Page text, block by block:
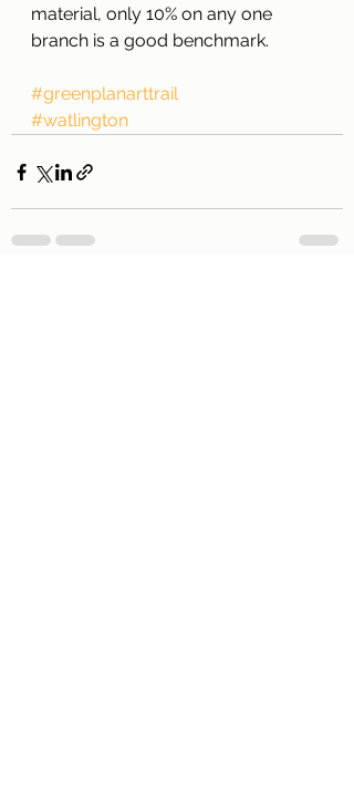
material, only 10% on any one
branch is a good benchmark.
#greenplanarttrail
#watlington